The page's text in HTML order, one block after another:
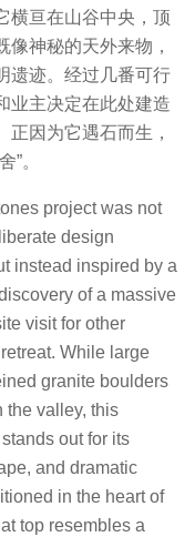
横亘在山谷中央，顶
像神秘的天外来物，
遗迹。经过几番可行
业主决定在此处建造
正因为它遇石而生，
”。
project was not
design
instead inspired by a
of a massive
visit for other
While large
granite boulders
the valley, this
out for its
and dramatic
in the heart of
top resembles a